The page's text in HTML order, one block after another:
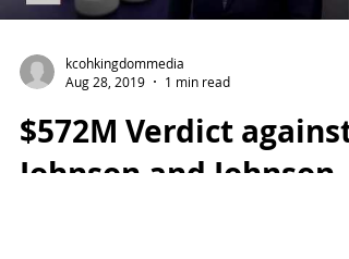
kcohkingdommedia
Aug 28, 2019
1 min read
$572M Verdict against
Johnson and Johnson